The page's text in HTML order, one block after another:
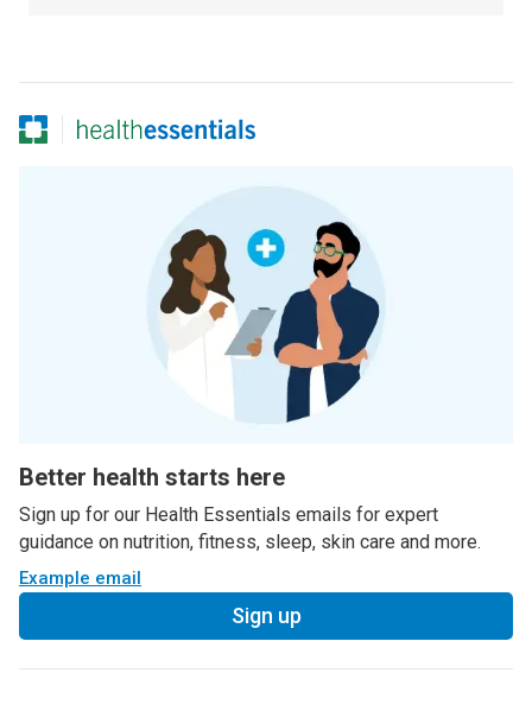
Better health starts here
Sign up for our Health Essentials emails for expert
guidance on nutrition, fitness, sleep, skin care and more.
Example email
Sign up